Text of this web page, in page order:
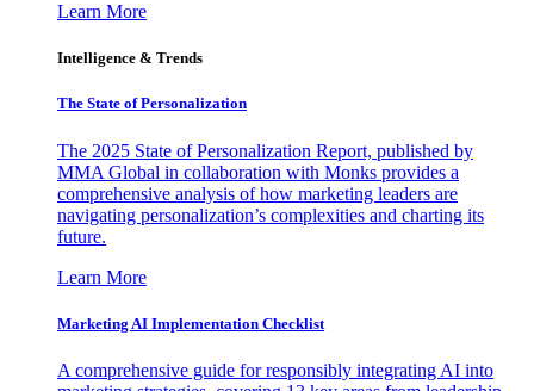
Learn More
Intelligence & Trends
The State of Personalization
The 2025 State of Personalization Report, published by
MMA Global in collaboration with Monks provides a
comprehensive analysis of how marketing leaders are
navigating personalization’s complexities and charting its
future.
Learn More
Marketing AI Implementation Checklist
A comprehensive guide for responsibly integrating AI into